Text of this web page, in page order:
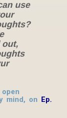
use
out,
mind, on Ep.